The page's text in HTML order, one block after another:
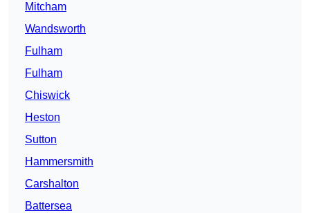
Mitcham
Wandsworth
Fulham
Fulham
Chiswick
Heston
Sutton
Hammersmith
Carshalton
Battersea